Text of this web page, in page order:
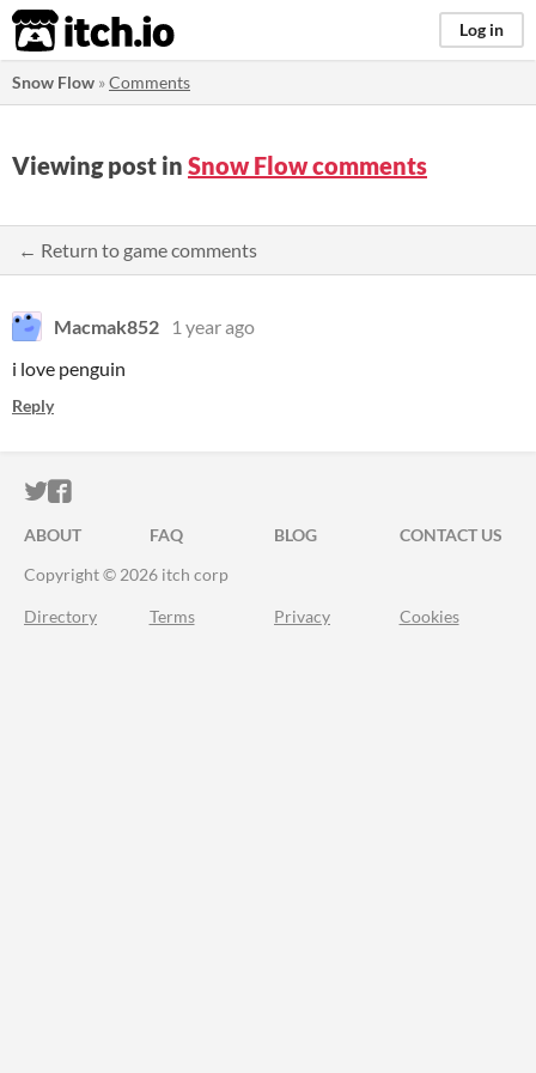
itch.io Log in
Snow Flow »Comments
Viewing post in Snow Flow comments
← Return to game comments
Macmak852
1 year ago
i love penguin
Reply
ITCH.IO ON TWITTER
ITCH.IO ON FACEBOOK
ABOUT FAQ BLOG
CONTACT US
Copyright © 2026 itch corp
Directory Terms Privacy Cookies